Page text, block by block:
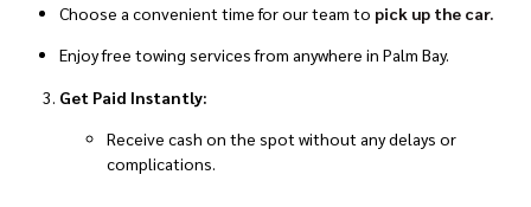
Choose a convenient time for our team to pick up the car.
Enjoy free towing services from anywhere in Palm Bay.
Get Paid Instantly:
Receive cash on the spot without any delays or
complications.